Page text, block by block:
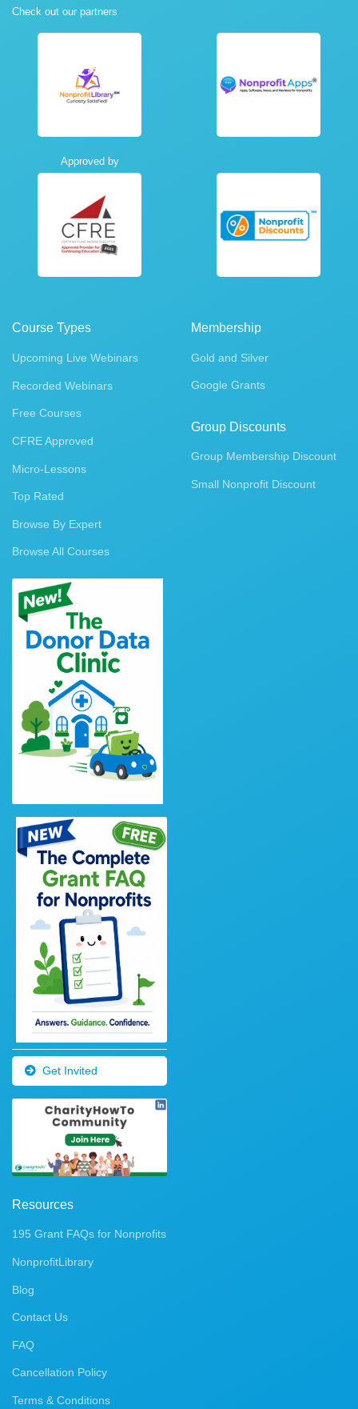
Check out our partners
Approved by
Course Types
Upcoming Live Webinars
Recorded Webinars
Free Courses
CFRE Approved
Micro-Lessons
Top Rated
Browse By Expert
Browse All Courses
Get Invited
Membership
Gold and Silver
Google Grants
Group Discounts
Group Membership Discount
Small Nonprofit Discount
Resources
195 Grant FAQs for Nonprofits
NonprofitLibrary
Blog
Contact Us
FAQ
Cancellation Policy
Terms & Conditions